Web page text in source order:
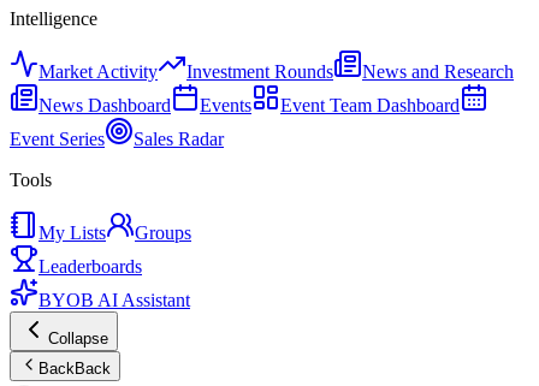
Intelligence
Market Activity Investment Rounds
News and Research
News Dashboard
Events
Event Team Dashboard
Event Series
Sales Radar
Tools
My Lists
Groups
Leaderboards
BYOB AI Assistant
Collapse
BackBack